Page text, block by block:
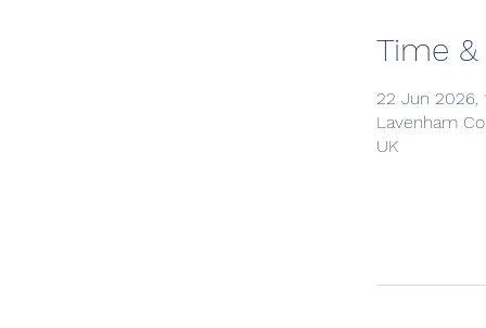
Time
22 Jun 2026,
Lavenham
UK